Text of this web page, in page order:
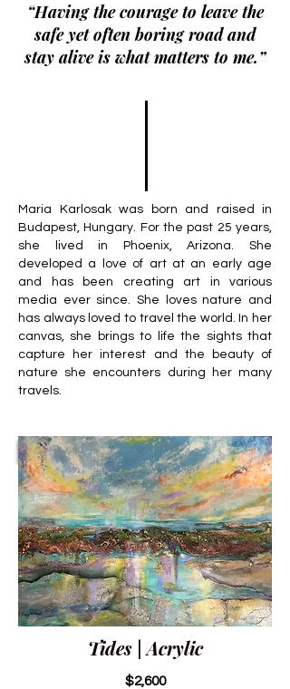
“Having the courage to leave the
safe yet often boring road and
stay alive is what matters to me.”
Maria Karlosak was born and raised in
Budapest, Hungary. For the past 25 years,
she lived in Phoenix, Arizona. She
developed a love of art at an early age
and has been creating art in various
media ever since. She loves nature and
has always loved to travel the world. In her
canvas, she brings to life the sights that
capture her interest and the beauty of
nature she encounters during her many
travels.
Tides | Acrylic
$2,600